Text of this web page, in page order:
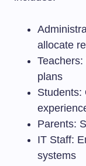
allocate
plans
Students:
Parents:
IT Staff:
systems